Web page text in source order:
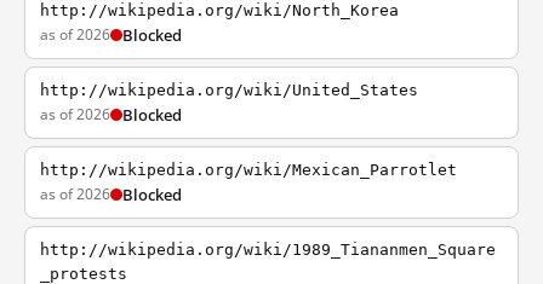
http://wikipedia.org/wiki/North_Korea
as of 2026 Blocked
http://wikipedia.org/wiki/United_States
as of 2026 Blocked
http://wikipedia.org/wiki/Mexican_Parrotlet
as of 2026 Blocked
http://wikipedia.org/wiki/1989_Tiananmen_Square
_protests